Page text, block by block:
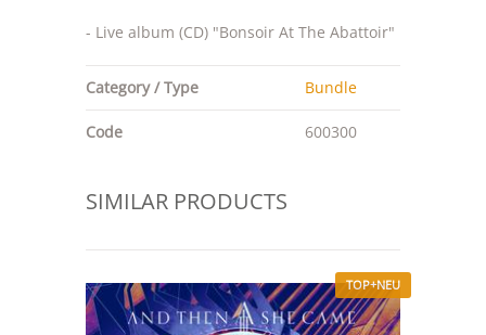
- Live album (CD) "Bonsoir At The Abattoir"
Category / Type Bundle
Code 600300
SIMILAR PRODUCTS
TOP+NEU